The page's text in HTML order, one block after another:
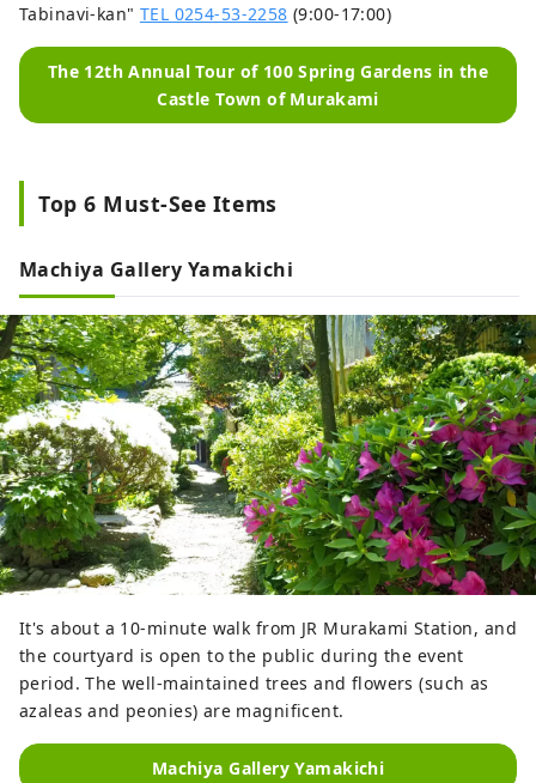
Tabinavi-kan" TEL 0254-53-2258 (9:00-17:00)
The 12th Annual Tour of 100 Spring Gardens in the
Castle Town of Murakami
Top 6 Must-See Items
Machiya Gallery Yamakichi
It's about a 10-minute walk from JR Murakami Station, and
the courtyard is open to the public during the event
period. The well-maintained trees and flowers (such as
azaleas and peonies) are magnificent.
Machiya Gallery Yamakichi